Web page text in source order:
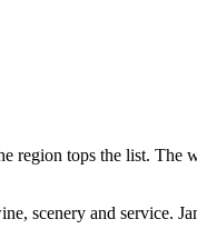
region tops the list.
scenery and service.